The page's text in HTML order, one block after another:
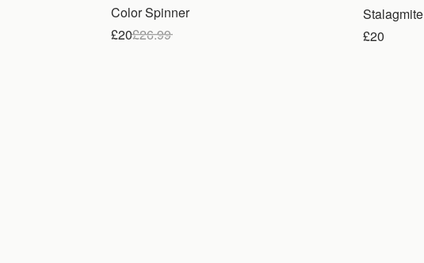
Color Spinner
£20£26.99
Stalagmite
£20